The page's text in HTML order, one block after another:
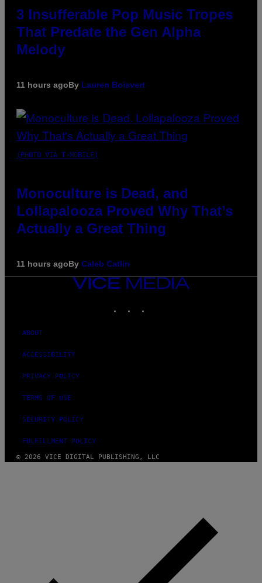
3 Insufferable Pop Music Tropes
That Predate the Gen Alpha
Melody
11 hours agoBy Lauren Boisvert
(PHOTO VIA T-MOBILE)
Monoculture is Dead, and
Lollapalooza Proved Why That’s
Actually a Great Thing
11 hours agoBy Caleb Catlin
VICE
MEDIA
ABOUT
ACCESSIBILITY
PRIVACY POLICY
TERMS OF USE
SECURITY POLICY
FULFILLMENT POLICY
© 2026 VICE DIGITAL PUBLISHING, LLC